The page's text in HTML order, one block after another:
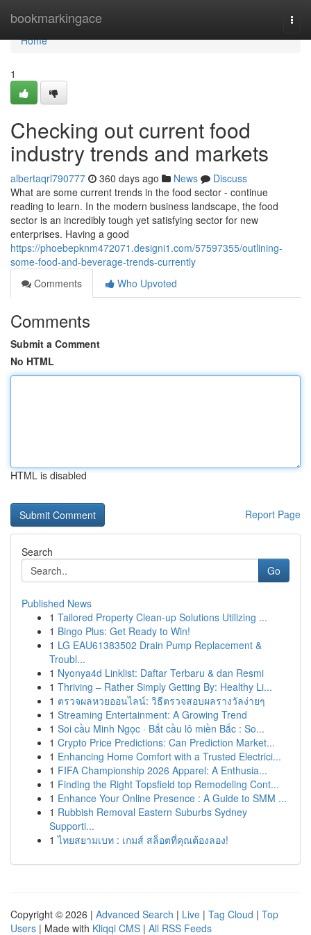
bookmarkingace
Home
Home
1
Checking out current food
industry trends and markets
albertaqrl790777 360 days ago News
Discuss
What are some current trends in the food sector - continue
reading to learn. In the modern business landscape, the food
sector is an incredibly tough yet satisfying sector for new
enterprises. Having a good
https://phoebepknm472071.designi1.com/57597355/outlining-
some-food-and-beverage-trends-currently
Comments
Who Upvoted
Comments
Submit a Comment
No HTML
HTML is disabled
Report Page
Search
Go
Published News
1 Tailored Property Clean-up Solutions Utilizing ...
1 Bingo Plus: Get Ready to Win!
1 LG EAU61383502 Drain Pump Replacement &
Troubl...
1 Nyonya4d Linklist: Daftar Terbaru & dan Resmi
1 Thriving – Rather Simply Getting By: Healthy Li...
1 ตรวจผลหวยออนไลน์: วิธีตรวจสอบผลรางวัลง่ายๆ
1 Streaming Entertainment: A Growing Trend
1 Soi cầu Minh Ngọc · Bắt cầu lô miền Bắc : So...
1 Crypto Price Predictions: Can Prediction Market...
1 Enhancing Home Comfort with a Trusted Electrici...
1 FIFA Championship 2026 Apparel: A Enthusia...
1 Finding the Right Topsfield top Remodeling Cont...
1 Enhance Your Online Presence : A Guide to SMM ...
1 Rubbish Removal Eastern Suburbs Sydney
Supporti...
1 ไทยสยามเบท : เกมส์ สล็อตที่คุณต้องลอง!
Copyright © 2026 | Advanced Search | Live | Tag Cloud | Top
Users | Made with Kliqqi CMS | All RSS Feeds